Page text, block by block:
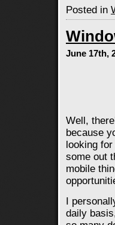
Posted in
June 17th,
Well,
because
looking
some out
mobile
I
daily